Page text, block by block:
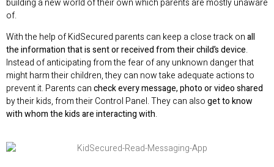
building a new world of their own which parents are mostly unaware
of.
With the help of KidSecured parents can keep a close track onall
the information that is sent or received from their child’s device.
Instead of anticipating from the fear of any unknown danger that
might harm their children, they can now take adequate actions to
prevent it. Parents cancheck every message, photo or video shared
by their kids, from their Control Panel. They can alsoget to know
with whom the kids are interacting with.